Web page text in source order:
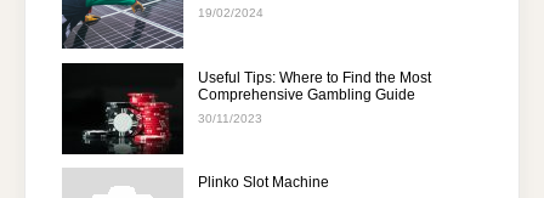
19/02/2024
Useful Tips: Where to Find the Most
Comprehensive Gambling Guide
30/11/2023
Plinko Slot Machine